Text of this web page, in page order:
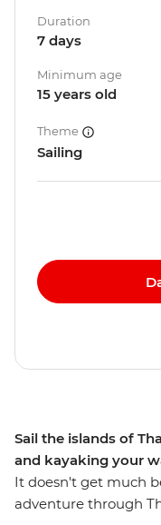
Sail the islands of
and kayaking your
It doesn't get much
adventure through
Duration
7 days
Minimum age
15 years old
Theme
Sailing